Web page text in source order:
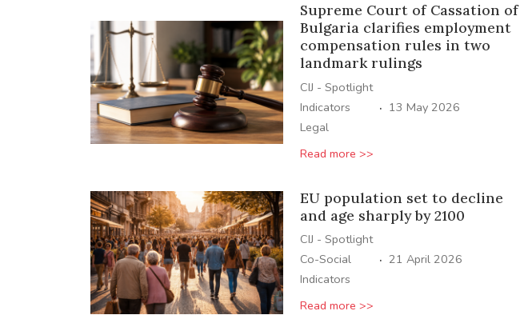
Supreme Court of Cassation of
Bulgaria clarifies employment
compensation rules in two
landmark rulings
CIJ - Spotlight
Indicators
Legal
· 13 May 2026
Read more >>
EU population set to decline
and age sharply by 2100
CIJ - Spotlight
Co-Social
Indicators
· 21 April 2026
Read more >>